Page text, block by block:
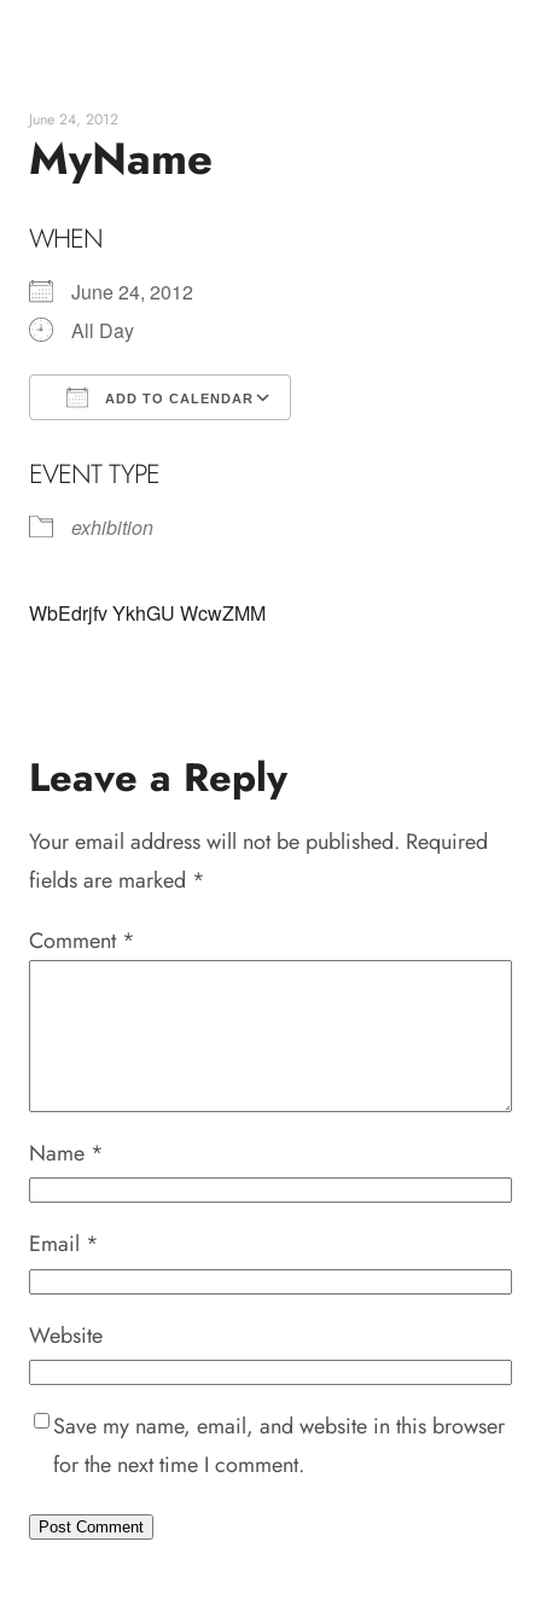
June 24, 2012
MyName
WHEN
June 24, 2012
All Day
ADD TO CALENDAR
EVENT TYPE
exhibition
WbEdrjfv YkhGU WcwZMM
Leave a Reply
Your email address will not be published. Required
fields are marked *
Comment *
Name *
Email *
Website
Save my name, email, and website in this browser
for the next time I comment.